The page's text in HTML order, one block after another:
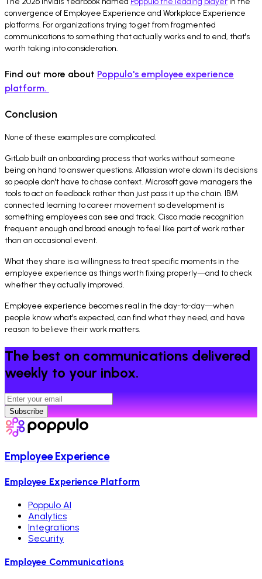
convergence of Employee Experience and Workplace Experience
platforms. For organizations trying to get from fragmented
communications to something that actually works end to end, that's
worth taking into consideration.
Find out more about Poppulo's employee experience
platform.
Conclusion
None of these examples are complicated.
GitLab built an onboarding process that works without someone
being on hand to answer questions. Atlassian wrote down its decisions
so people don't have to chase context. Microsoft gave managers the
tools to act on feedback rather than just pass it up the chain. IBM
connected learning to career movement so development is
something employees can see and track. Cisco made recognition
frequent enough and broad enough to feel like part of work rather
than an occasional event.
What they share is a willingness to treat specific moments in the
employee experience as things worth fixing properly—and to check
whether they actually improved.
Employee experience becomes real in the day-to-day—when
people know what's expected, can find what they need, and have
reason to believe their work matters.
The best on communications delivered
weekly to your inbox.
Subscribe
Employee Experience
Employee Experience Platform
Poppulo AI
Analytics
Integrations
Security
Employee Communications